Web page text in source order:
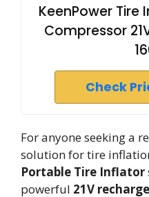
KeenPower Tire
Compressor
Check
For anyone seeking a
solution for tire
Portable Tire Inflator
powerful 21V